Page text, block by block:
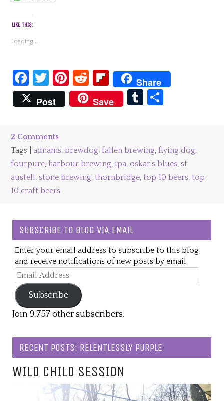
LIKE THIS:
Loading...
Facebook
Twitter
Pinterest
Reddit
Flipboard
Share
Post
Save Tumblr
2 Comments
Tags | adnams, brewdog,fallen brewing,flying dog,
fourpure, harbour brewing, ipa, oskar's blues, st
austell, stone brewing,thornbridge,top 10 beers,top
10 craft beers
SUBSCRIBE TO BLOG VIA EMAIL
Enter your email address to subscribe to this blog
and receive notifications of new posts by email.
Email
Address
Subscribe
Join 9,757 other subscribers.
RECENT POSTS: RELENTLESSLY PURPLE
WILD CHILD SESSION